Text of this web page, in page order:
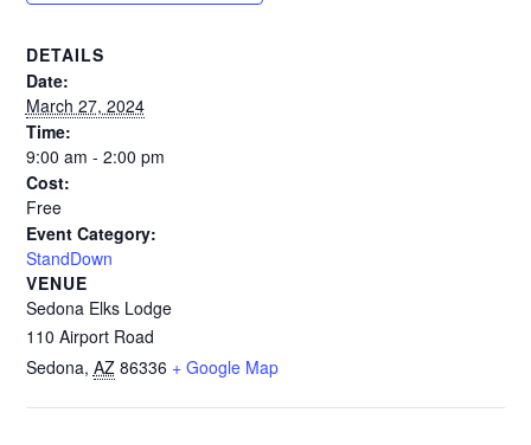
DETAILS
Date:
March 27, 2024
Time:
9:00 am - 2:00 pm
Cost:
Free
Event Category:
StandDown
VENUE
Sedona Elks Lodge
110 Airport Road
Sedona, AZ 86336 + Google Map